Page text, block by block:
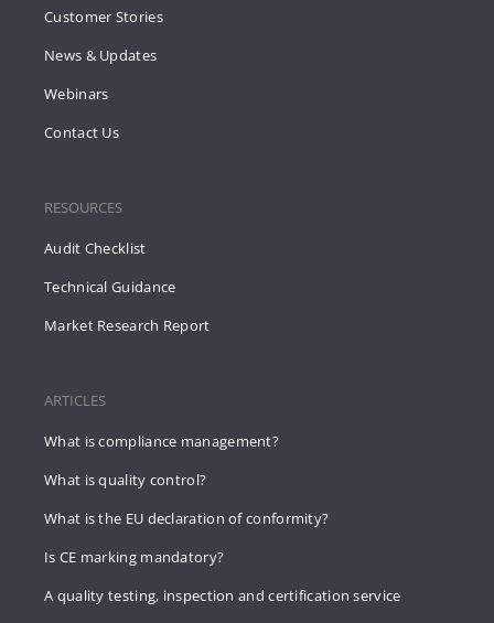
Customer Stories
News & Updates
Webinars
Contact Us
RESOURCES
Audit Checklist
Technical Guidance
Market Research Report
ARTICLES
What is compliance management?
What is quality control?
What is the EU declaration of conformity?
Is CE marking mandatory?
A quality testing, inspection and certification service